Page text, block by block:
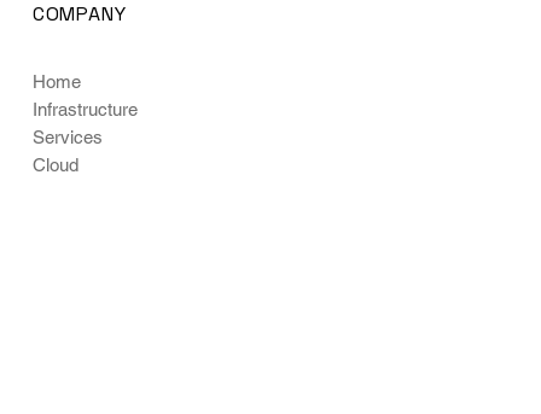
COMPANY
Home
Infrastructure
Services
Cloud